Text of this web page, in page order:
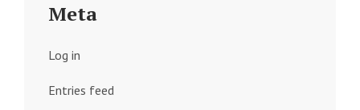
Meta
Log in
Entries feed